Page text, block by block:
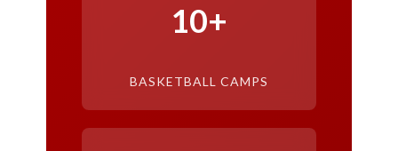
10+
BASKETBALL CAMPS